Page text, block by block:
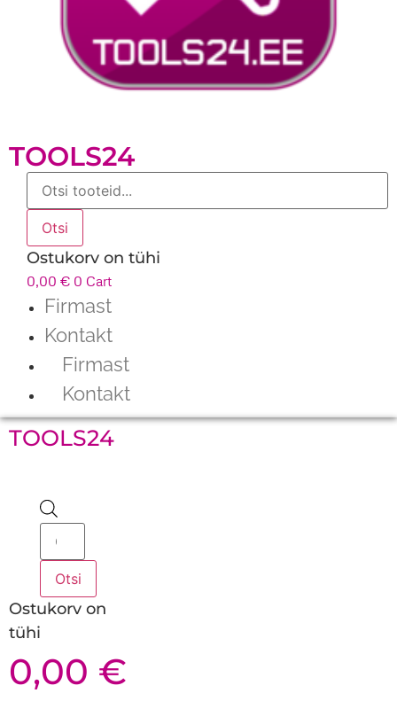
TOOLS24
Products
search
Otsi
Ostukorv on tühi
0,00 € 0 Cart
Firmast
Kontakt
Firmast
Kontakt
TOOLS24
Products
search
Otsi
Ostukorv on
tühi
0,00 €